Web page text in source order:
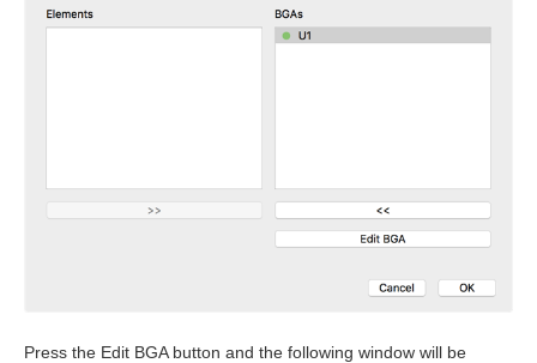
Press the Edit BGA button and the following window will be